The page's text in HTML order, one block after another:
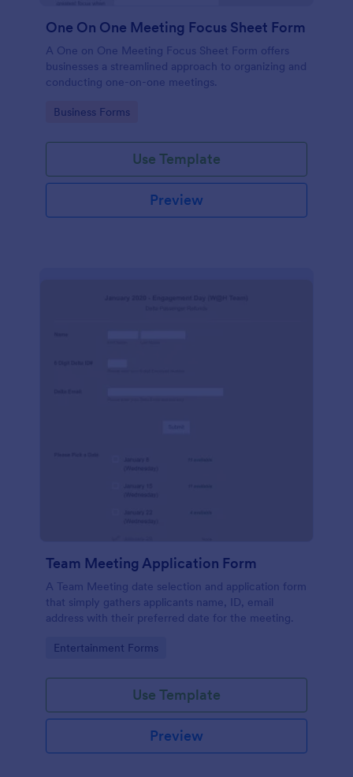
One On One Meeting Focus Sheet Form
A One on One Meeting Focus Sheet Form offers
businesses a streamlined approach to organizing and
conducting one-on-one meetings.
Go to Category:
Business Forms
Use Template
Preview
Team Meeting Application Form
A Team Meeting date selection and application form
that simply gathers applicants name, ID, email
address with their preferred date for the meeting.
Go to Category:
Entertainment Forms
Use Template
Preview